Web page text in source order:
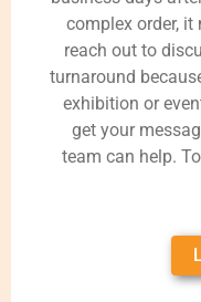
complex order, it
reach out to
turnaround
exhibition or
get your
team can help.